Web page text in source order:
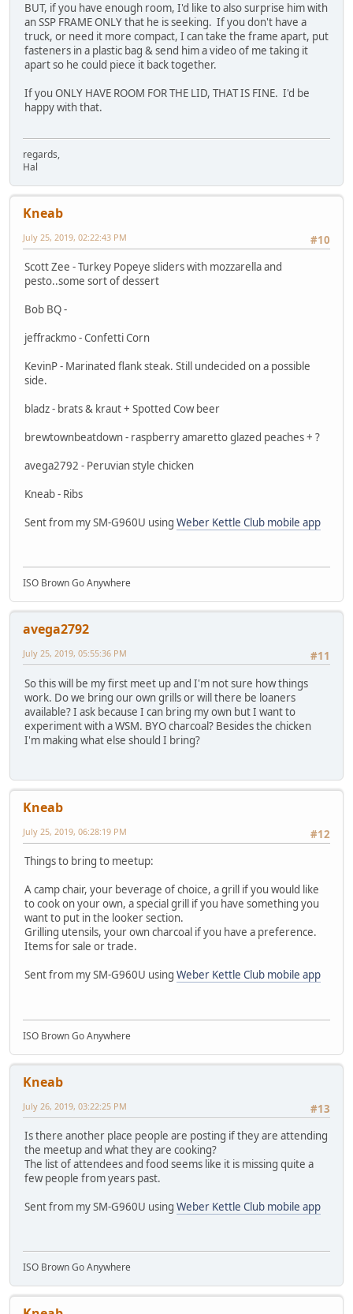
BUT, if you have enough room, I'd like to also surprise him with
an SSP FRAME ONLY that he is seeking. If you don't have a
truck, or need it more compact, I can take the frame apart, put
fasteners in a plastic bag & send him a video of me taking it
apart so he could piece it back together.
If you ONLY HAVE ROOM FOR THE LID, THAT IS FINE. I'd be
happy with that.
regards,
Hal
Kneab
#10
July 25, 2019, 02:22:43 PM
Scott Zee - Turkey Popeye sliders with mozzarella and
pesto..some sort of dessert
Bob BQ -
jeffrackmo - Confetti Corn
KevinP - Marinated flank steak. Still undecided on a possible
side.
bladz - brats & kraut + Spotted Cow beer
brewtownbeatdown - raspberry amaretto glazed peaches + ?
avega2792 - Peruvian style chicken
Kneab - Ribs
Sent from my SM-G960U using Weber Kettle Club mobile app
ISO Brown Go Anywhere
avega2792
#11
July 25, 2019, 05:55:36 PM
So this will be my first meet up and I'm not sure how things
work. Do we bring our own grills or will there be loaners
available? I ask because I can bring my own but I want to
experiment with a WSM. BYO charcoal? Besides the chicken
I'm making what else should I bring?
Kneab
#12
July 25, 2019, 06:28:19 PM
Things to bring to meetup:
A camp chair, your beverage of choice, a grill if you would like
to cook on your own, a special grill if you have something you
want to put in the looker section.
Grilling utensils, your own charcoal if you have a preference.
Items for sale or trade.
Sent from my SM-G960U using Weber Kettle Club mobile app
ISO Brown Go Anywhere
Kneab
#13
July 26, 2019, 03:22:25 PM
Is there another place people are posting if they are attending
the meetup and what they are cooking?
The list of attendees and food seems like it is missing quite a
few people from years past.
Sent from my SM-G960U using Weber Kettle Club mobile app
ISO Brown Go Anywhere